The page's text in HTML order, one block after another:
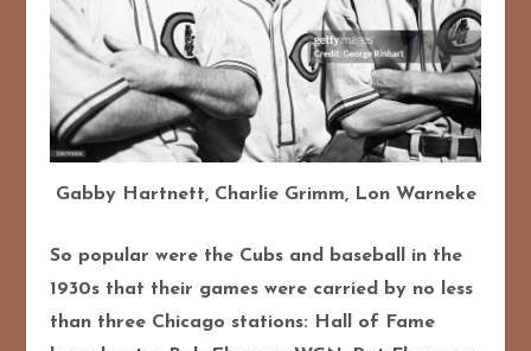
Gabby Hartnett, Charlie Grimm, Lon Warneke
So popular were the Cubs and baseball in the
1930s that their games were carried by no less
than three Chicago stations: Hall of Fame